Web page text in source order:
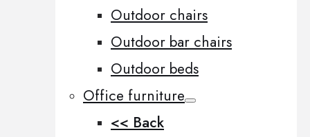
Outdoor chairs
Outdoor bar chairs
Outdoor beds
Office furniture
<< Back